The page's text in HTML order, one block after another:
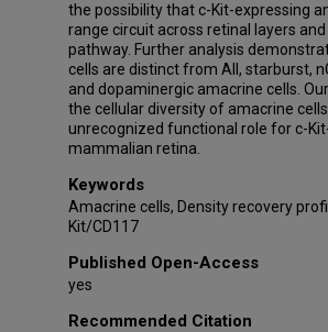
the possibility that c-Kit-expressing
range circuit across retinal layers
pathway. Further analysis
cells are distinct from AII, starburst,
and dopaminergic amacrine cells.
the cellular diversity of amacrine
unrecognized functional role for c-
mammalian retina.
Keywords
Amacrine cells, Density recovery
Kit/CD117
Published Open-Access
yes
Recommended Citation